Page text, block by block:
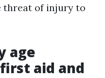
threat of injury to
age
aid and